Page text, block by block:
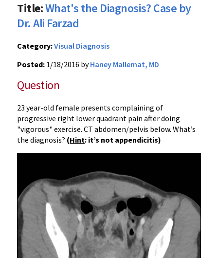
Title:What's the Diagnosis? Case by
Dr. Ali Farzad
Category:Visual Diagnosis
Posted: 1/18/2016 byHaney Mallemat, MD
Question
23 year-old female presents complaining of
progressive right lower quadrant pain after doing
"vigorous" exercise. CT abdomen/pelvis below. What’s
the diagnosis? (Hint: it’s not appendicitis)